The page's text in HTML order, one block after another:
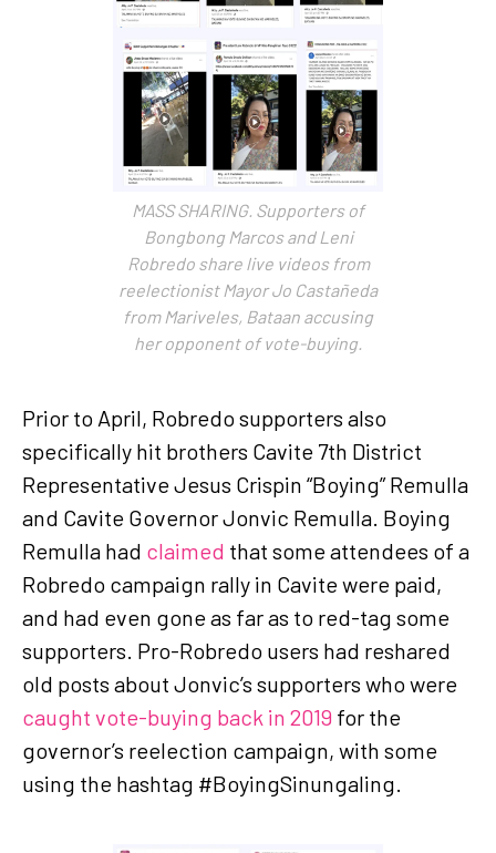
MASS SHARING. Supporters of
Bongbong Marcos and Leni
Robredo share live videos from
reelectionist Mayor Jo Castañeda
from Mariveles, Bataan accusing
her opponent of vote-buying.
Prior to April, Robredo supporters also
specifically hit brothers Cavite 7th District
Representative Jesus Crispin “Boying” Remulla
and Cavite Governor Jonvic Remulla. Boying
Remulla had claimed that some attendees of a
Robredo campaign rally in Cavite were paid,
and had even gone as far as to red-tag some
supporters. Pro-Robredo users had reshared
old posts about Jonvic’s supporters who were
caught vote-buying back in 2019 for the
governor’s reelection campaign, with some
using the hashtag #BoyingSinungaling.